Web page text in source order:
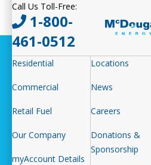
Call Us Toll-Free:
1-800-
461-0512
Residential
Commercial
Retail Fuel
Our Company
myAccount Details
Locations
News
Careers
Donations &
Sponsorship